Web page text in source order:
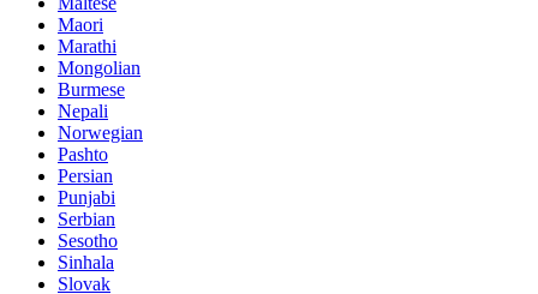
Maori
Marathi
Mongolian
Burmese
Nepali
Norwegian
Pashto
Persian
Punjabi
Serbian
Sesotho
Sinhala
Slovak